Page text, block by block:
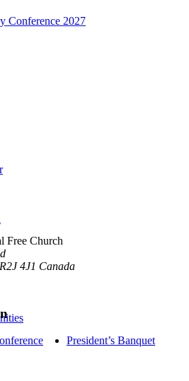
Conference 2027
Free Church
R2J 4J1 Canada
President’s Banquet